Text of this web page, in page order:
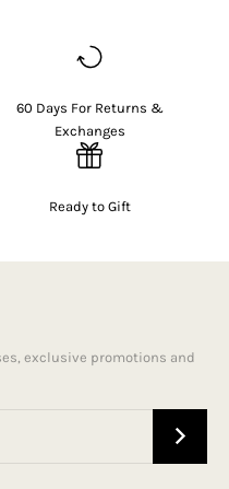
60 Days For Returns &
Exchanges
Ready to Gift
exclusive promotions and